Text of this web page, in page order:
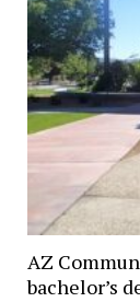
AZ
bachelor’s